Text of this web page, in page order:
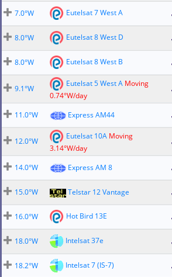
7.0°W
Eutelsat 7 West A
8.0°W
Eutelsat 8 West D
8.0°W
Eutelsat 8 West B
9.1°W
Eutelsat 5 West A Moving
0.74°W/day
11.0°W Express AM44
12.0°W
Eutelsat 10A Moving
3.14°W/day
14.0°W Express AM 8
15.0°W
Telstar 12 Vantage
16.0°W
Hot Bird 13E
18.0°W
Intelsat 37e
18.2°W
Intelsat 7 (IS-7)